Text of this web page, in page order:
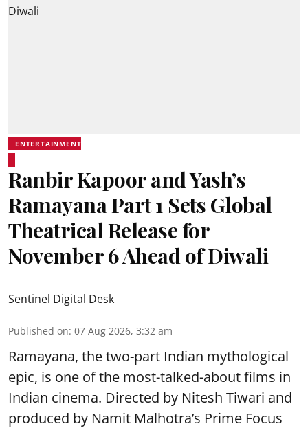
ENTERTAINMENT
Ranbir Kapoor and Yash’s
Ramayana Part 1 Sets Global
Theatrical Release for
November 6 Ahead of Diwali
Sentinel Digital Desk
Published on: 07 Aug 2026, 3:32 am
Ramayana, the two-part Indian mythological
epic, is one of the most-talked-about films in
Indian cinema. Directed by Nitesh Tiwari and
produced by Namit Malhotra’s Prime Focus